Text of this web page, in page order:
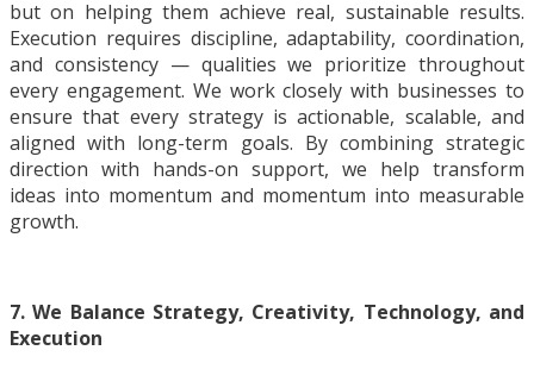
but on helping them achieve real, sustainable results.
Execution requires discipline, adaptability, coordination,
and consistency — qualities we prioritize throughout
every engagement. We work closely with businesses to
ensure that every strategy is actionable, scalable, and
aligned with long-term goals. By combining strategic
direction with hands-on support, we help transform
ideas into momentum and momentum into measurable
growth.
7. We Balance Strategy, Creativity, Technology, and
Execution